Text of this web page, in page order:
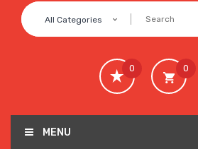
All Categories
0
0
MENU